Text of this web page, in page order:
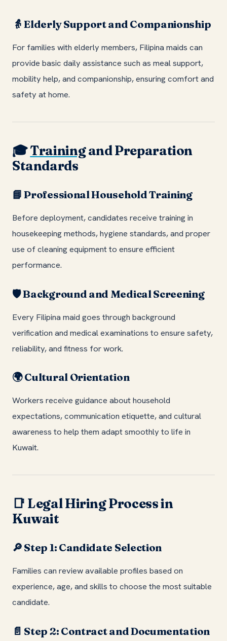
👵 Elderly Support and Companionship
For families with elderly members, Filipina maids can
provide basic daily assistance such as meal support,
mobility help, and companionship, ensuring comfort and
safety at home.
🎓Trainingand Preparation
Standards
📘 Professional Household Training
Before deployment, candidates receive training in
housekeeping methods, hygiene standards, and proper
use of cleaning equipment to ensure efficient
performance.
🛡️Background and Medical Screening
Every Filipina maid goes through background
verification and medical examinations to ensure safety,
reliability, and fitness for work.
🌍Cultural Orientation
Workers receive guidance about household
expectations, communication etiquette, and cultural
awareness to help them adapt smoothly to life in
Kuwait.
📑 Legal Hiring Process in
Kuwait
🔎 Step 1: Candidate Selection
Families can review available profiles based on
experience, age, and skills to choose the most suitable
candidate.
📄 Step 2: Contract and Documentation